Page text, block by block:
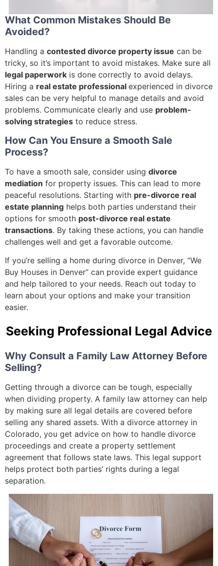
What Common Mistakes Should Be
Avoided?
Handling a contested divorce property issue can be
tricky, so it’s important to avoid mistakes. Make sure all
legal paperwork is done correctly to avoid delays.
Hiring a real estate professional experienced in divorce
sales can be very helpful to manage details and avoid
problems. Communicate clearly and use problem-
solving strategies to reduce stress.
How Can You Ensure a Smooth Sale
Process?
To have a smooth sale, consider using divorce
mediation for property issues. This can lead to more
peaceful resolutions. Starting with pre-divorce real
estate planning helps both parties understand their
options for smooth post-divorce real estate
transactions. By taking these actions, you can handle
challenges well and get a favorable outcome.
If you’re selling a home during divorce in Denver, “We
Buy Houses in Denver” can provide expert guidance
and help tailored to your needs. Reach out today to
learn about your options and make your transition
easier.
Seeking Professional Legal Advice
Why Consult a Family Law Attorney Before
Selling?
Getting through a divorce can be tough, especially
when dividing property. A family law attorney can help
by making sure all legal details are covered before
selling any shared assets. With a divorce attorney in
Colorado, you get advice on how to handle divorce
proceedings and create a property settlement
agreement that follows state laws. This legal support
helps protect both parties’ rights during a legal
separation.